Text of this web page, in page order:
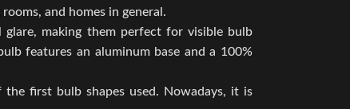
and homes in general.
making them perfect for visible bulb
features an aluminum base and a 100%
first bulb shapes used. Nowadays, it is